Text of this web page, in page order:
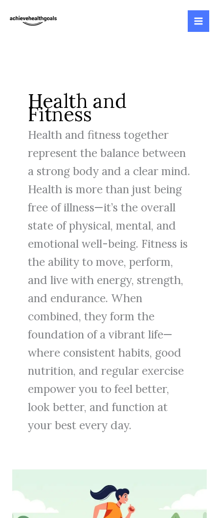
Health and
Fitness
Health and fitness together
represent the balance between
a strong body and a clear mind.
Health is more than just being
free of illness—it’s the overall
state of physical, mental, and
emotional well-being. Fitness is
the ability to move, perform,
and live with energy, strength,
and endurance. When
combined, they form the
foundation of a vibrant life—
where consistent habits, good
nutrition, and regular exercise
empower you to feel better,
look better, and function at
your best every day.